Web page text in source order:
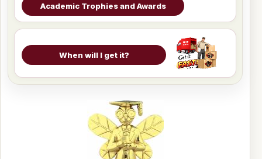
Academic Trophies and Awards
When will I get it?